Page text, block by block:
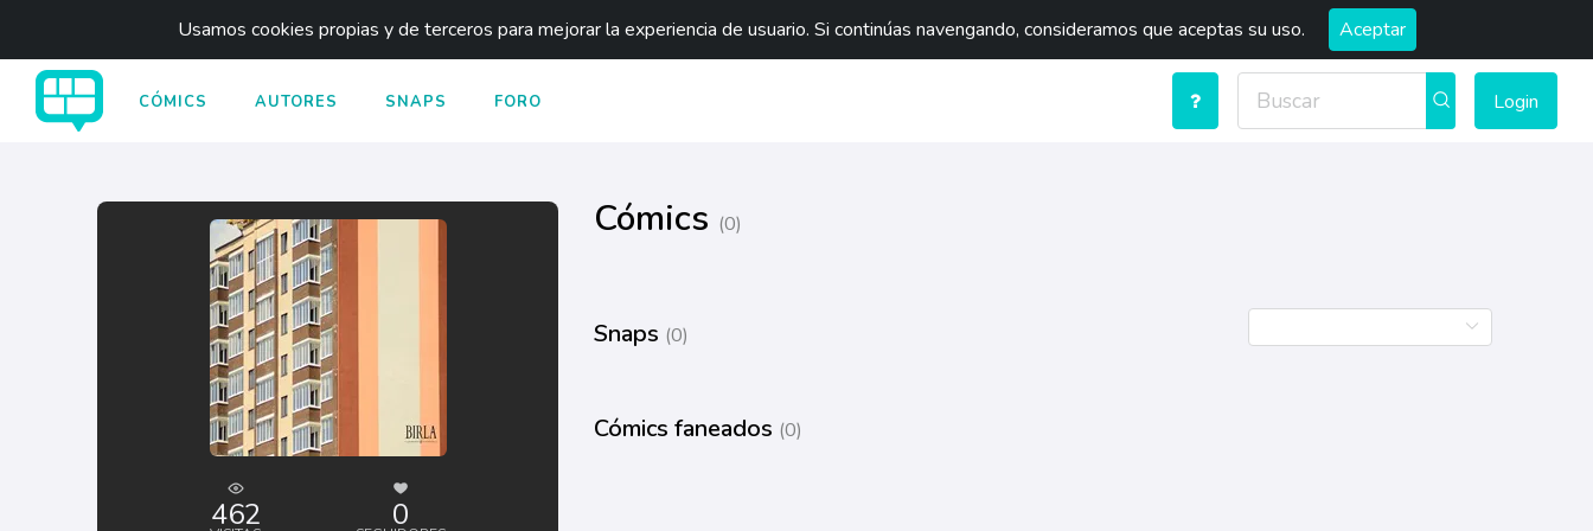
Usamos cookies propias y de terceros para mejorar la experiencia de usuario. Si continúas navengando, consideramos que aceptas su uso. Aceptar
CÓMICS AUTORES SNAPS FORO Login
462 0
Cómics (0)
Snaps (0)
Cómics faneados (0)